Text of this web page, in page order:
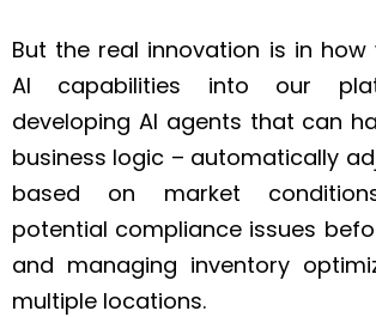
But the real innovation is in how
AI capabilities into our
developing AI agents that can
business logic – automatically
based on market
potential compliance issues
and managing inventory
multiple locations.